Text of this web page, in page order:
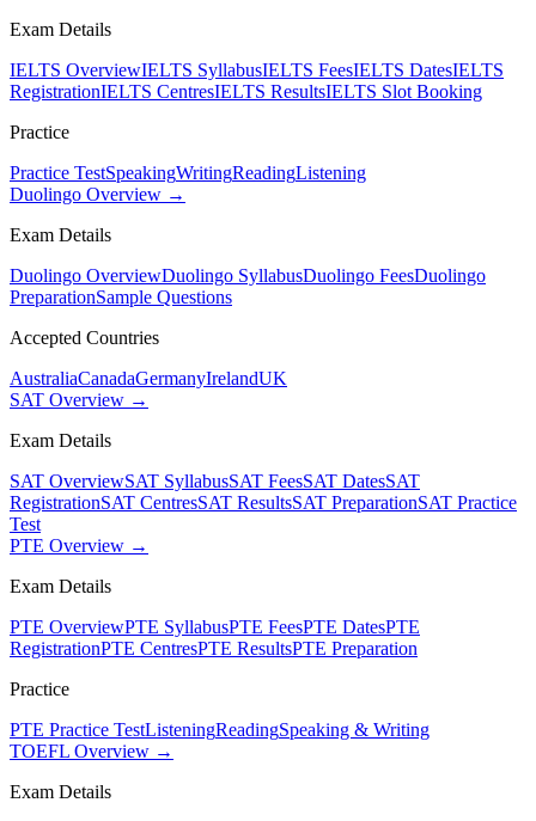
Exam Details
IELTS OverviewIELTS SyllabusIELTS FeesIELTS DatesIELTS
RegistrationIELTS CentresIELTS ResultsIELTS Slot Booking
Practice
Practice TestSpeakingWritingReadingListening
Duolingo Overview →
Exam Details
Duolingo OverviewDuolingo SyllabusDuolingo FeesDuolingo
PreparationSample Questions
Accepted Countries
AustraliaCanadaGermanyIrelandUK
SAT Overview →
Exam Details
SAT OverviewSAT SyllabusSAT FeesSAT DatesSAT
RegistrationSAT CentresSAT ResultsSAT PreparationSAT Practice
Test
PTE Overview →
Exam Details
PTE OverviewPTE SyllabusPTE FeesPTE DatesPTE
RegistrationPTE CentresPTE ResultsPTE Preparation
Practice
PTE Practice TestListeningReadingSpeaking & Writing
TOEFL Overview →
Exam Details